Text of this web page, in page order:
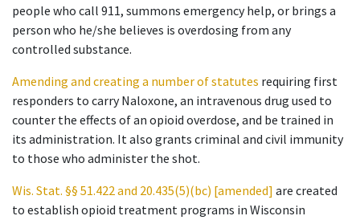
people who call 911, summons emergency help, or brings a
person who he/she believes is overdosing from any
controlled substance.
Amending and creating a number of statutes requiring first
responders to carry Naloxone, an intravenous drug used to
counter the effects of an opioid overdose, and be trained in
its administration. It also grants criminal and civil immunity
to those who administer the shot.
Wis. Stat. §§ 51.422 and 20.435(5)(bc) [amended] are created
to establish opioid treatment programs in Wisconsin